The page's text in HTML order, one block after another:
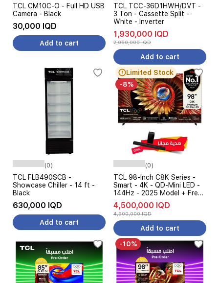
TCL CM10C-O - Full HD USB
Camera - Black
30,000 IQD
Add to cart
TCL TCC-36D1HWH/DVT -
3 Ton - Cassette Split -
White - Inverter
1,930,000 IQD
2,050,000 IQD
Add to cart
(0)
TCL FLB490SCB -
Showcase Chiller - 14 ft -
Black
630,000 IQD
Add to cart
Limited Stock
-8%
(0)
TCL 98-Inch C8K Series -
Smart - 4K - QD-Mini LED -
144Hz - 2025 Model + Free
Gift
4,500,000 IQD
4,900,000 IQD
Add to cart
-10%